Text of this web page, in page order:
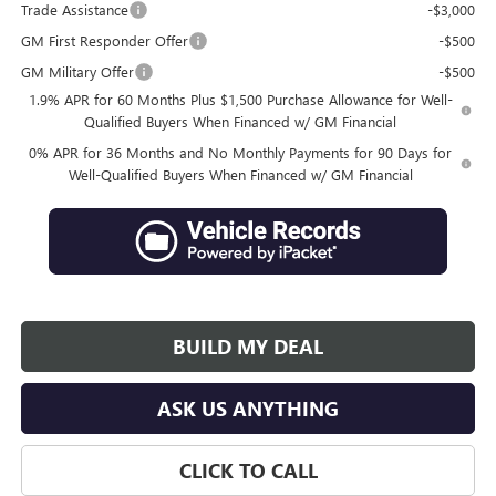
Trade Assistance
-$3,000
GM First Responder Offer
-$500
GM Military Offer
-$500
1.9% APR for 60 Months Plus $1,500 Purchase Allowance for Well-
Qualified Buyers When Financed w/ GM Financial
0% APR for 36 Months and No Monthly Payments for 90 Days for
Well-Qualified Buyers When Financed w/ GM Financial
BUILD MY DEAL
ASK US ANYTHING
CLICK TO CALL